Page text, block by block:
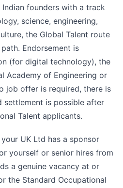
Indian founders with a track
science, engineering,
the Global Talent route
Endorsement is
(for digital technology), the
Academy of Engineering or
job offer is required, there is
settlement is possible after
Talent applicants.
UK Ltd has a sponsor
yourself or senior hires from
a genuine vacancy at or
the Standard Occupational